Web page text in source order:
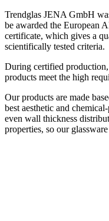
Trendglas JENA GmbH
be awarded the European
certificate, which gives a
scientifically tested criteria.
During certified
products meet the high
Our products are made
best aesthetic and
even wall thickness
properties, so our